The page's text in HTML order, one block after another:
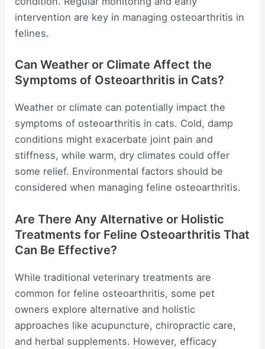
intervention are key in managing osteoarthritis in
felines.
Can Weather or Climate Affect the
Symptoms of Osteoarthritis in Cats?
Weather or climate can potentially impact the
symptoms of osteoarthritis in cats. Cold, damp
conditions might exacerbate joint pain and
stiffness, while warm, dry climates could offer
some relief. Environmental factors should be
considered when managing feline osteoarthritis.
Are There Any Alternative or Holistic
Treatments for Feline Osteoarthritis That
Can Be Effective?
While traditional veterinary treatments are
common for feline osteoarthritis, some pet
owners explore alternative and holistic
approaches like acupuncture, chiropractic care,
and herbal supplements. However, efficacy